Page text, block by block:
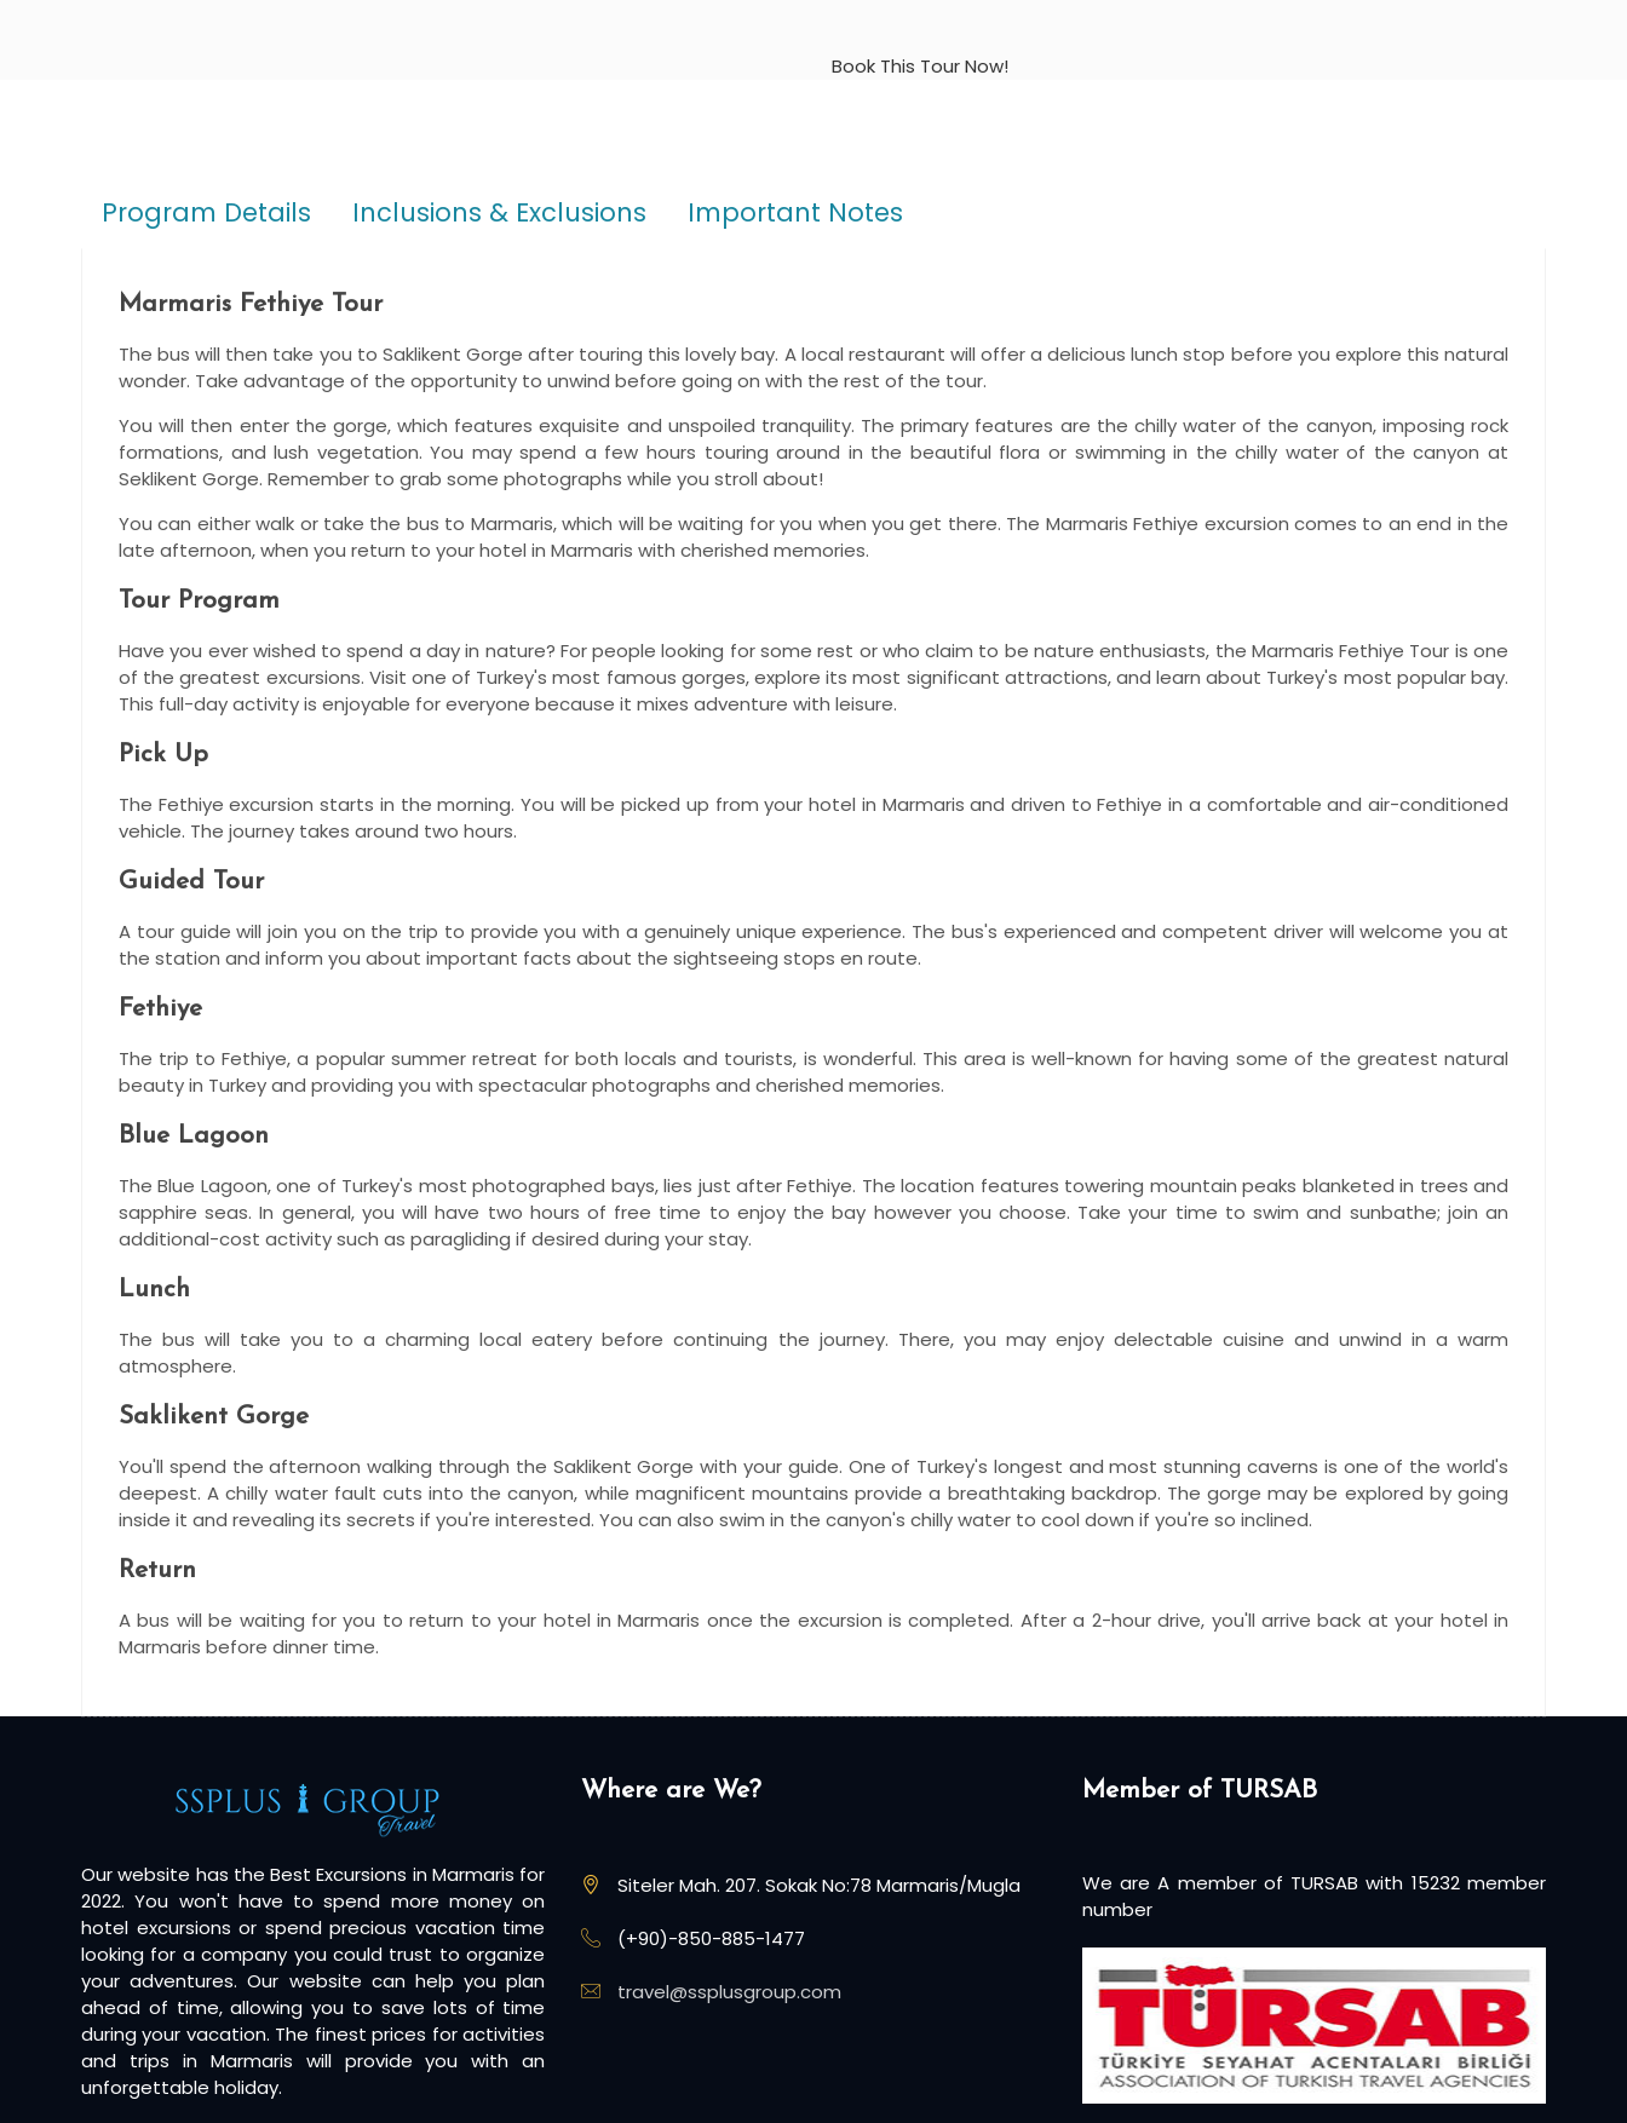
Book This Tour Now!
Program Details Inclusions & Exclusions Important Notes
Marmaris Fethiye Tour
The bus will then take you to Saklikent Gorge after touring this lovely bay. A local restaurant will offer a delicious lunch stop before you explore this natural
wonder. Take advantage of the opportunity to unwind before going on with the rest of the tour.
You will then enter the gorge, which features exquisite and unspoiled tranquility. The primary features are the chilly water of the canyon, imposing rock
formations, and lush vegetation. You may spend a few hours touring around in the beautiful flora or swimming in the chilly water of the canyon at
Seklikent Gorge. Remember to grab some photographs while you stroll about!
You can either walk or take the bus to Marmaris, which will be waiting for you when you get there. The Marmaris Fethiye excursion comes to an end in the
late afternoon, when you return to your hotel in Marmaris with cherished memories.
Tour Program
Have you ever wished to spend a day in nature? For people looking for some rest or who claim to be nature enthusiasts, the Marmaris Fethiye Tour is one
of the greatest excursions. Visit one of Turkey's most famous gorges, explore its most significant attractions, and learn about Turkey's most popular bay.
This full-day activity is enjoyable for everyone because it mixes adventure with leisure.
Pick Up
The Fethiye excursion starts in the morning. You will be picked up from your hotel in Marmaris and driven to Fethiye in a comfortable and air-conditioned
vehicle. The journey takes around two hours.
Guided Tour
A tour guide will join you on the trip to provide you with a genuinely unique experience. The bus's experienced and competent driver will welcome you at
the station and inform you about important facts about the sightseeing stops en route.
Fethiye
The trip to Fethiye, a popular summer retreat for both locals and tourists, is wonderful. This area is well-known for having some of the greatest natural
beauty in Turkey and providing you with spectacular photographs and cherished memories.
Blue Lagoon
The Blue Lagoon, one of Turkey's most photographed bays, lies just after Fethiye. The location features towering mountain peaks blanketed in trees and
sapphire seas. In general, you will have two hours of free time to enjoy the bay however you choose. Take your time to swim and sunbathe; join an
additional-cost activity such as paragliding if desired during your stay.
Lunch
The bus will take you to a charming local eatery before continuing the journey. There, you may enjoy delectable cuisine and unwind in a warm
atmosphere.
Saklikent Gorge
You'll spend the afternoon walking through the Saklikent Gorge with your guide. One of Turkey's longest and most stunning caverns is one of the world's
deepest. A chilly water fault cuts into the canyon, while magnificent mountains provide a breathtaking backdrop. The gorge may be explored by going
inside it and revealing its secrets if you're interested. You can also swim in the canyon's chilly water to cool down if you're so inclined.
Return
A bus will be waiting for you to return to your hotel in Marmaris once the excursion is completed. After a 2-hour drive, you'll arrive back at your hotel in
Marmaris before dinner time.
Our website has the Best Excursions in Marmaris for
2022. You won't have to spend more money on
hotel excursions or spend precious vacation time
looking for a company you could trust to organize
your adventures. Our website can help you plan
ahead of time, allowing you to save lots of time
during your vacation. The finest prices for activities
and trips in Marmaris will provide you with an
unforgettable holiday.
Where are We?
Siteler Mah. 207. Sokak No:78 Marmaris/Mugla
(+90)-850-885-1477
travel@ssplusgroup.com
Member of TURSAB
We are A member of TURSAB with 15232 member
number